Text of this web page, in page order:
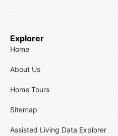
Explorer
Home
About Us
Home Tours
Sitemap
Assisted Living Data Explorer